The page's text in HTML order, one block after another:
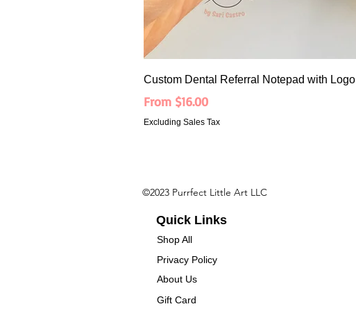
Custom Dental Referral Notepad with Logo
From $16.00
Sale Price
Excluding Sales Tax
Quick Links
Shop All
Privacy Policy
About Us
©2023 Purrfect Little Art LLC
Gift Card